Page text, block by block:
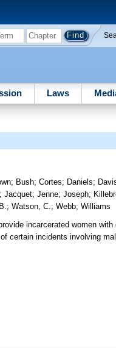
Laws
; Bush;Cortes; Daniels;
;Jacquet;Jenne;Joseph;
;Watson, C.;Webb;Williams
incarcerated women with
certain incidents involving